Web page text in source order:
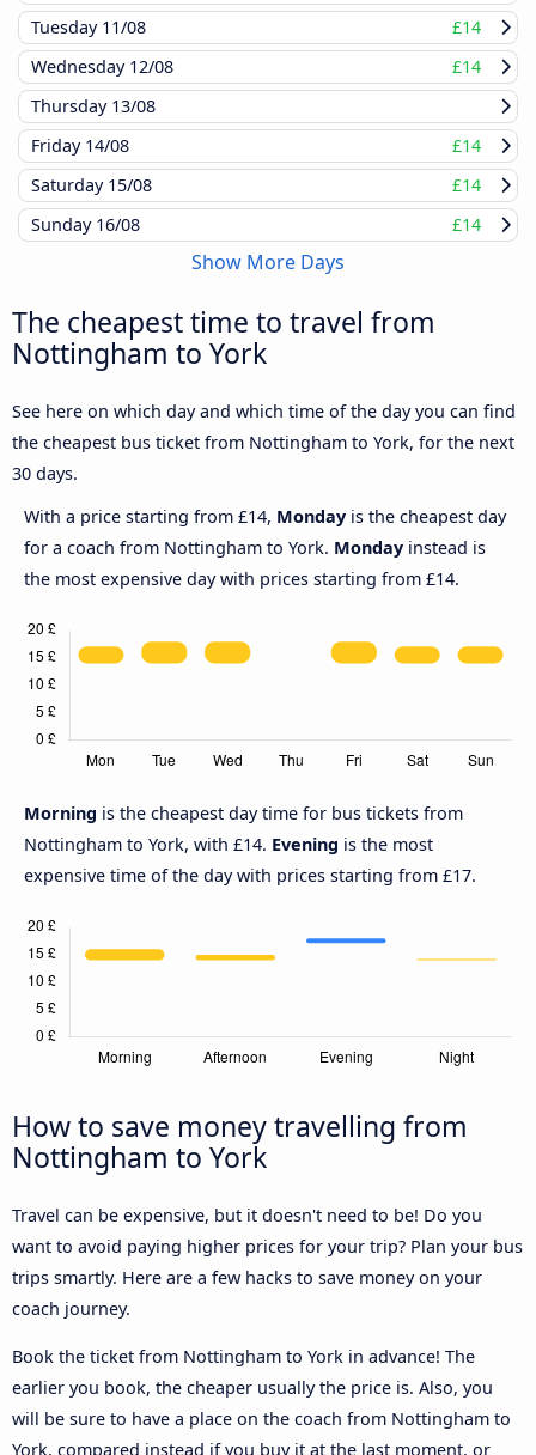
Tuesday 11/08
£14
Wednesday 12/08
£14
Thursday 13/08
Friday 14/08
£14
Saturday 15/08
£14
Sunday 16/08 £14
Show More Days
The cheapest time to travel from
Nottingham to York
See here on which day and which time of the day you can find
the cheapest bus ticket from Nottingham to York, for the next
30 days.
With a price starting from £14, Monday is the cheapest day
for a coach from Nottingham to York. Monday instead is
the most expensive day with prices starting from £14.
Morning is the cheapest day time for bus tickets from
Nottingham to York, with £14. Evening is the most
expensive time of the day with prices starting from £17.
How to save money travelling from
Nottingham to York
Travel can be expensive, but it doesn't need to be! Do you
want to avoid paying higher prices for your trip? Plan your bus
trips smartly. Here are a few hacks to save money on your
coach journey.
Book the ticket from Nottingham to York in advance! The
earlier you book, the cheaper usually the price is. Also, you
will be sure to have a place on the coach from Nottingham to
York, compared instead if you buy it at the last moment, or